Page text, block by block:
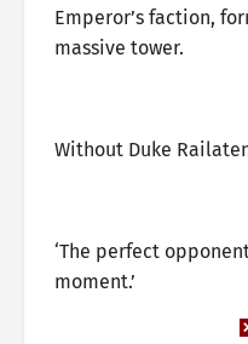
Emperor’s faction,
massive tower.
Without Duke
‘The perfect
moment.’